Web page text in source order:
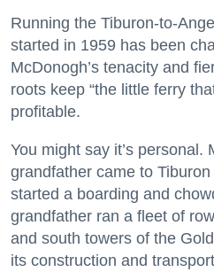
Running the Tiburon-to-
started in 1959 has been
McDonogh’s tenacity and
roots keep “the little ferry
profitable.
You might say it’s personal.
grandfather came to
started a boarding and
grandfather ran a fleet of
and south towers of the
its construction and